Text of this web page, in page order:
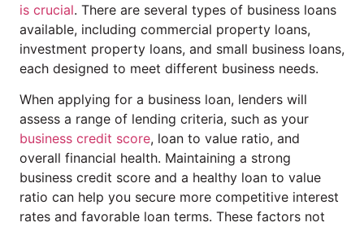
is crucial. There are several types of business loans
available, including commercial property loans,
investment property loans, and small business loans,
each designed to meet different business needs.
When applying for a business loan, lenders will
assess a range of lending criteria, such as your
business credit score, loan to value ratio, and
overall financial health. Maintaining a strong
business credit score and a healthy loan to value
ratio can help you secure more competitive interest
rates and favorable loan terms. These factors not